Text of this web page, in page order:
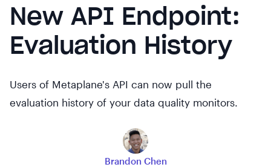
New API Endpoint:
Evaluation History
Users of Metaplane's API can now pull the
evaluation history of your data quality monitors.
Brandon Chen